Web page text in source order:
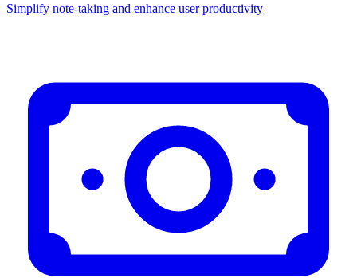
Simplify note-taking and enhance user productivity